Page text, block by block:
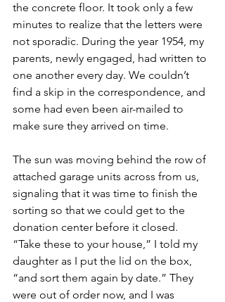
the concrete floor. It took only a few
minutes to realize that the letters were
not sporadic. During the year 1954, my
parents, newly engaged, had written to
one another every day. We couldn’t
find a skip in the correspondence, and
some had even been air-mailed to
make sure they arrived on time.
The sun was moving behind the row of
attached garage units across from us,
signaling that it was time to finish the
sorting so that we could get to the
donation center before it closed.
“Take these to your house,” I told my
daughter as I put the lid on the box,
“and sort them again by date.” They
were out of order now, and I was